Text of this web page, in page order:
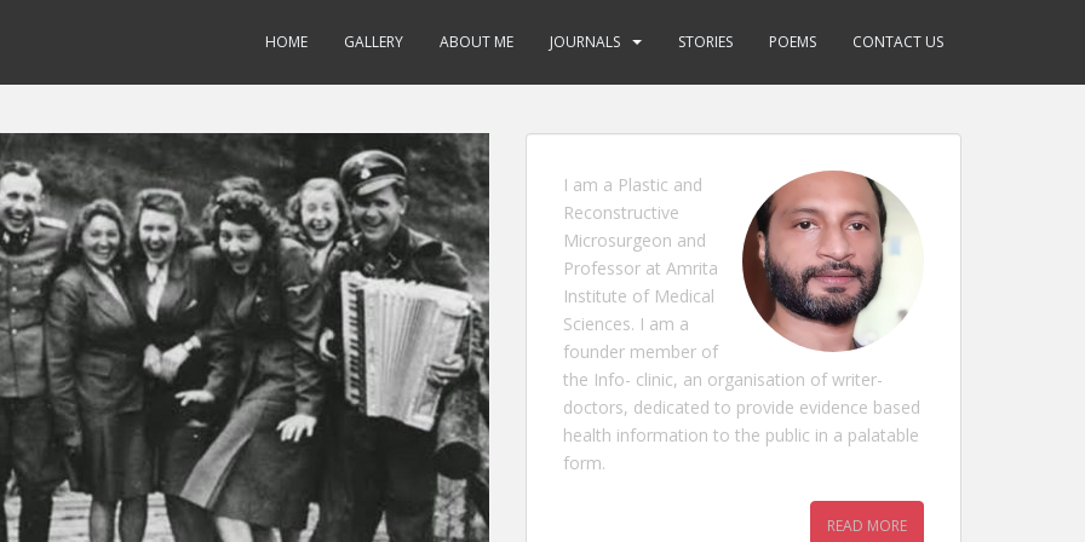
HOME GALLERY ABOUT ME JOURNALS STORIES POEMS CONTACT US
I am a Plastic and
Reconstructive
Microsurgeon and
Professor at Amrita
Institute of Medical
Sciences. I am a
founder member of
the Info- clinic, an organisation of writer-
doctors, dedicated to provide evidence based
health information to the public in a palatable
form.
READ MORE